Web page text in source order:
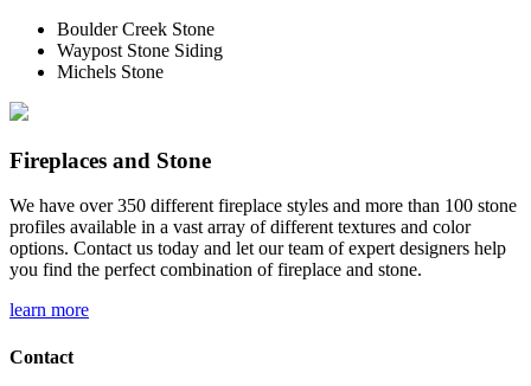
Boulder Creek Stone
Waypost Stone Siding
Michels Stone
Fireplaces and Stone
We have over 350 different fireplace styles and more than 100 stone
profiles available in a vast array of different textures and color
options. Contact us today and let our team of expert designers help
you find the perfect combination of fireplace and stone.
learn more
Contact